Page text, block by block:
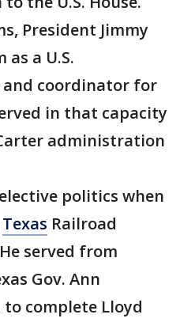
President Jimmy
a U.S.
and coordinator for
in that capacity
administration
politics when
Texas Railroad
served from
Gov. Ann
complete Lloyd